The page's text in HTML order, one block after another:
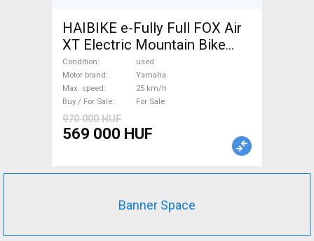
HAIBIKE e-Fully Full FOX Air
XT Electric Mountain Bike
dual suspension Yamaha used
For Sale
Condition
used
Motor brand
Yamaha
Max. speed
25 km/h
Buy / For Sale
For Sale
970 000 HUF
569 000 HUF
Banner Space